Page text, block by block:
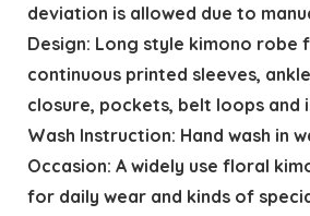
deviation is allowed due to
Design: Long style kimono robe
continuous printed sleeves,
closure, pockets, belt loops and
Wash Instruction: Hand wash in
Occasion: A widely use floral
for daily wear and kinds of